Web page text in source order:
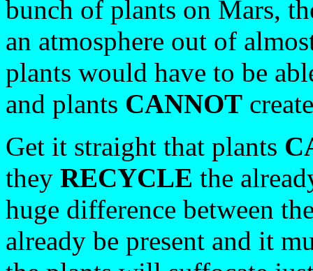
bunch of plants on Mars,
an atmosphere out of
plants would have to be
and plants CANNOT
Get it straight that plants
they RECYCLE the
huge difference between
already be present and it